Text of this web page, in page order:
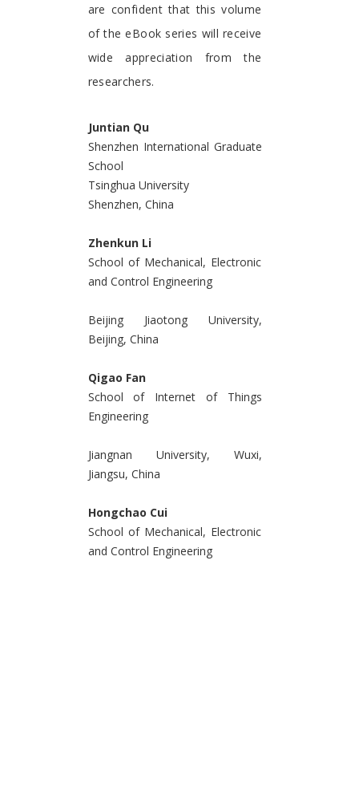
are confident that this volume
of the eBook series will receive
wide appreciation from the
researchers.
Juntian Qu
Shenzhen International Graduate
School
Tsinghua University
Shenzhen, China
Zhenkun Li
School of Mechanical, Electronic
and Control Engineering
Beijing Jiaotong University,
Beijing, China
Qigao Fan
School of Internet of Things
Engineering
Jiangnan University, Wuxi,
Jiangsu, China
Hongchao Cui
School of Mechanical, Electronic
and Control Engineering